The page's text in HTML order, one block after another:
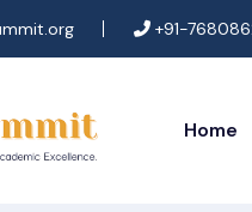
+91-
Home